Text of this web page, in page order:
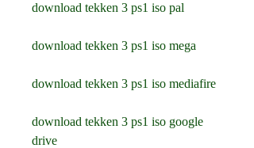
download tekken 3 ps1 iso pal
download tekken 3 ps1 iso mega
download tekken 3 ps1 iso mediafire
download tekken 3 ps1 iso google
drive